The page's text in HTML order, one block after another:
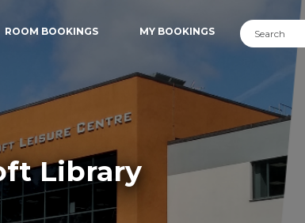
ROOM BOOKINGS MY BOOKINGS
Library